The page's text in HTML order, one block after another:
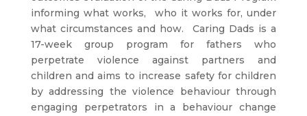
informing what works,
who it works for, under
what circumstances and how.
Caring Dads is a
17-week group program for fathers who
perpetrate violence against partners and
children and aims to increase safety for children
by addressing the violence behaviour through
engaging perpetrators in a behaviour change